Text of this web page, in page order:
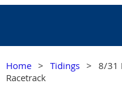
Home Tidings
8/31
Racetrack